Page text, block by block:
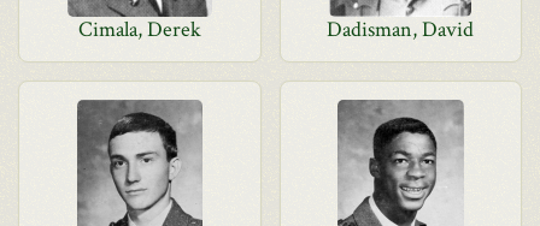
Cimala, Derek Dadisman, David